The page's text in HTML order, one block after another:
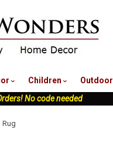
Children Outdoor
No code needed
Rug